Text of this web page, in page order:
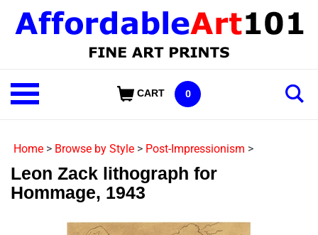
content
Shop
Our
CART 0
Home > Browse by Style > Post-Impressionism >
Leon Zack lithograph for
Hommage, 1943